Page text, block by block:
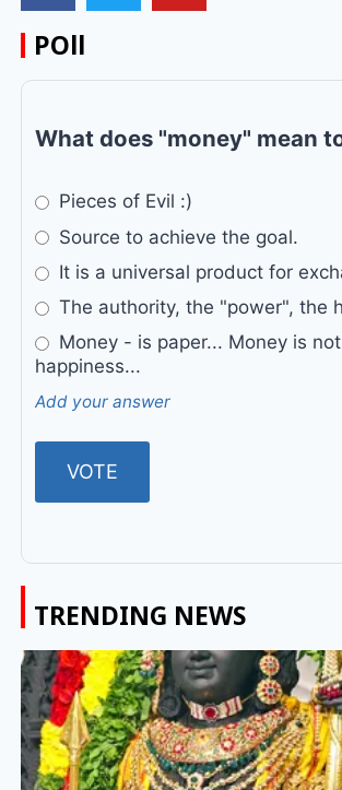
POll
What does "money" mean
Pieces of Evil :)
Source to achieve the goal.
It is a universal product for
The authority, the "power", the
Money - is paper... Money is
happiness...
Add your answer
TRENDING NEWS